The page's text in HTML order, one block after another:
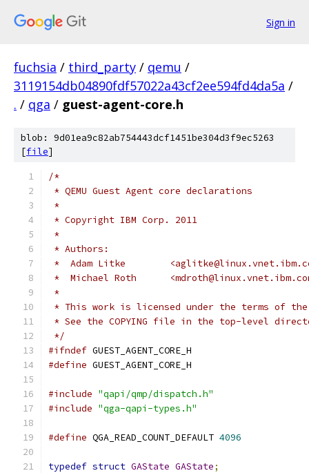
Sign in
fuchsia / third_party / qemu /
3119154db04890fdf57022a43cf2ee594fd4da5a /
. / qga / guest-agent-core.h
blob: 9d01ea9c82ab754443dcf1451be304d3f9ec5263
[file]
/*
* QEMU Guest Agent core declarations
*
* Copyright IBM Corp. 2011
*
* Authors:
*  Adam Litke
*  Michael Roth
*
* This work is licensed under the terms of
* See the COPYING file in the top-level
*/
#ifndef GUEST_AGENT_CORE_H
#define GUEST_AGENT_CORE_H
#include "qapi/qmp/dispatch.h"
#include "qga-qapi-types.h"
#define QGA_READ_COUNT_DEFAULT 4096
typedef struct GAState GAState;